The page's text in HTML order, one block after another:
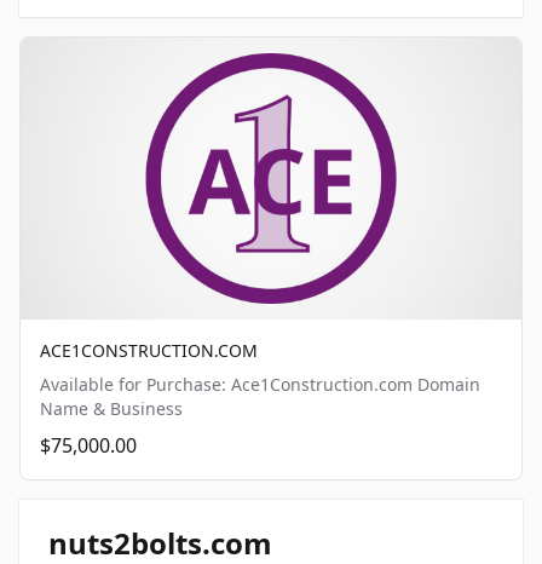
ACE1CONSTRUCTION.COM
Available for Purchase: Ace1Construction.com Domain
Name & Business
$75,000.00
nuts2bolts.com